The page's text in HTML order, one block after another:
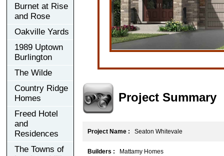
Burnet at Rise
and Rose
Oakville Yards
1989 Uptown
Burlington
The Wilde
Country Ridge
Homes
Freed Hotel
and
Residences
The Towns of
Project Summary
Project Name : Seaton Whitevale
Builders : Mattamy Homes